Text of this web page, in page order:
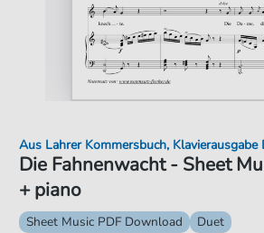
Die Fahnenwacht - Sheet
+ piano
Aus Lahrer Kommersbuch, Klavierausgabe
Sheet Music PDF Download Duet